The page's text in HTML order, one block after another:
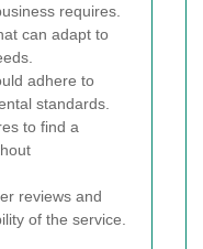
requires.
can adapt to
adhere to
standards.
to find a
reviews and
of the service.